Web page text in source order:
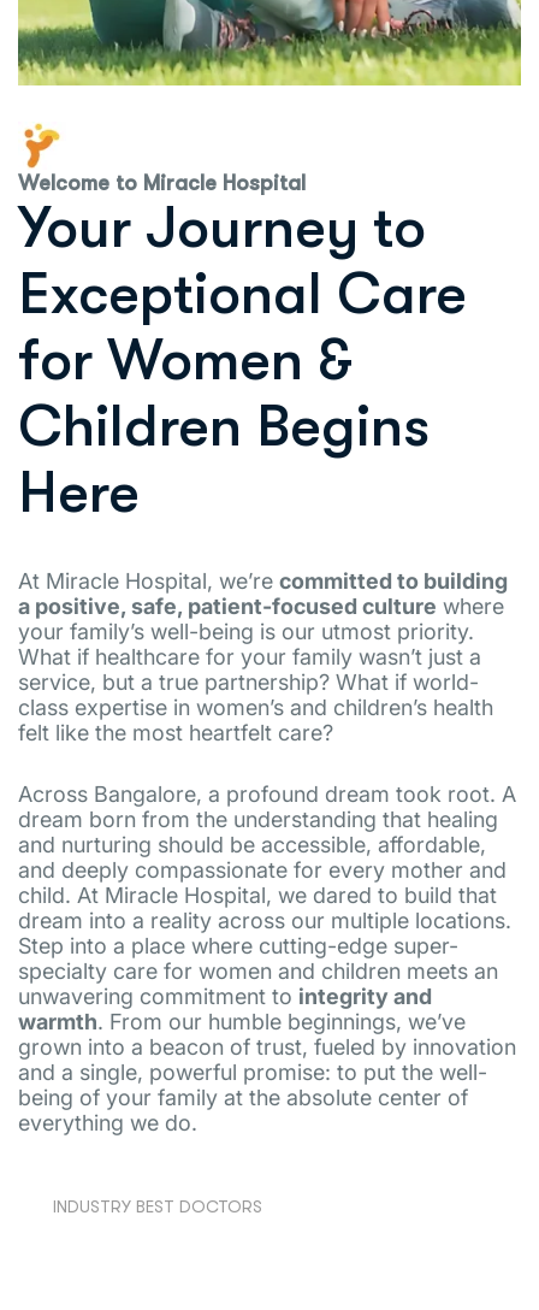
Welcome to Miracle Hospital
Your Journey to
Exceptional Care
for Women &
Children Begins
Here
At Miracle Hospital, we’re committed to building
a positive, safe, patient-focused culture where
your family’s well-being is our utmost priority.
What if healthcare for your family wasn’t just a
service, but a true partnership? What if world-
class expertise in women’s and children’s health
felt like the most heartfelt care?
Across Bangalore, a profound dream took root. A
dream born from the understanding that healing
and nurturing should be accessible, affordable,
and deeply compassionate for every mother and
child. At Miracle Hospital, we dared to build that
dream into a reality across our multiple locations.
Step into a place where cutting-edge super-
specialty care for women and children meets an
unwavering commitment to integrity and
warmth. From our humble beginnings, we’ve
grown into a beacon of trust, fueled by innovation
and a single, powerful promise: to put the well-
being of your family at the absolute center of
everything we do.
INDUSTRY BEST DOCTORS